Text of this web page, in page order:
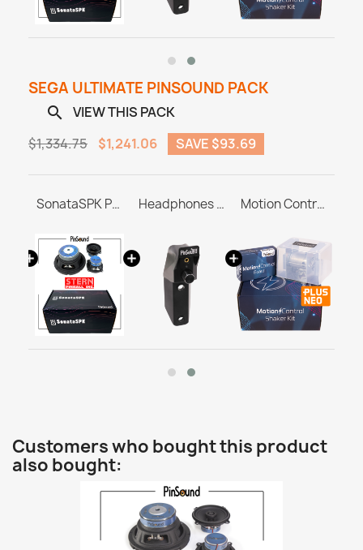
SEGA ULTIMATE PINSOUND PACK
 VIEW THIS PACK
$1,334.75
$1,241.06 SAVE $93.69
SonataSPK PinSound Speakers for PLUS/NEO - STERN / SEGA Whitestar Headphones Station MASTER & ULTRA Motion Control Shaker Kit
Customers who bought this product
also bought: